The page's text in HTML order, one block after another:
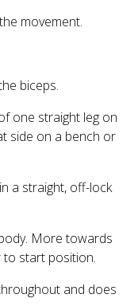
movement.
biceps.
one straight leg on
side on a bench or
a straight, off-lock
More towards
to start position.
and does